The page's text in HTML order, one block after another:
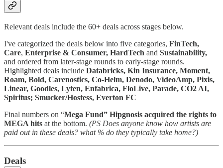
Relevant deals include the 60+ deals across stages below.
I've categorized the deals below into five categories, FinTech,
Care, Enterprise & Consumer, HardTech and Sustainability,
and ordered from later-stage rounds to early-stage rounds.
Highlighted deals include Databricks, Kin Insurance, Moment,
Roam, Bold, Carenostics, Co-Helm, Denodo, VideoAmp, Pixis,
Linear, Goodles, Lyten, Enfabrica, FloLive, Parade, CO2 AI,
Spiritus; Smucker/Hostess, Everton FC
Final numbers on “Mega Fund” Hipgnosis acquired the rights to
MEGA hits at the bottom. (PS Does anyone know how artists are
paid out in these deals? what % do they typically take home?)
Deals